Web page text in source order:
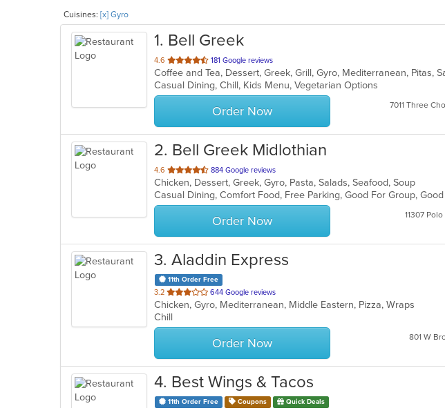
Cuisines: [x] Gyro
1. Bell Greek
4.6 out
of
5
stars.
181 Google reviews
Coffee and Tea, Dessert, Greek, Grill, Gyro, Mediterranean, Pitas,
Casual Dining, Chill, Kids Menu, Vegetarian Options
Order Now 7011 Three
2. Bell Greek Midlothian
4.6 out
of
5
stars.
884 Google reviews
Chicken, Dessert, Greek, Gyro, Pasta, Salads, Seafood, Soup
Order Now 11307
3. Aladdin Express
11th Order Free
3.2 out
of
5
stars.
644 Google reviews
Chicken, Gyro, Mediterranean, Middle Eastern, Pizza, Wraps
Chill
Order Now 801 W
4. Best Wings & Tacos
11th Order Free Coupons Quick Deals